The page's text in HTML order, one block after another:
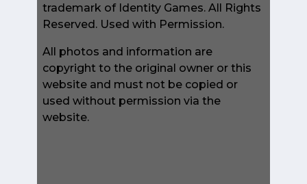
trademark of Identity Games. All Rights
Reserved. Used with Permission.
All photos and information are
copyright to the original owner or this
website and must not be copied or
used without permission via the
website.